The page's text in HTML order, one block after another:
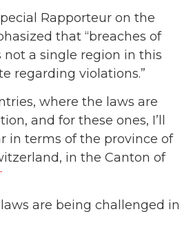
Rapporteur on the
that “breaches of
not a single region in this
regarding violations.”
where the laws are
and for these ones, I’ll
in terms of the province of
in the Canton of
are being challenged in